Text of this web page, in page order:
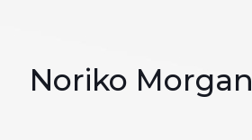
Noriko Morgan